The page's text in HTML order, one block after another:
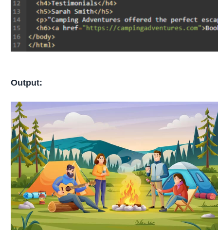
Output: